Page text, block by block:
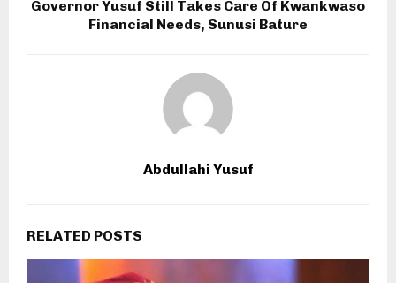
Governor Yusuf Still Takes Care Of Kwankwaso
Financial Needs, Sunusi Bature
Abdullahi Yusuf
RELATED POSTS